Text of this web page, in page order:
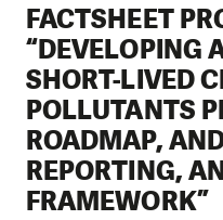
FACTSHEET
“DEVELOPING
SHORT-LIVED
POLLUTANTS
ROADMAP,
REPORTING,
FRAMEWORK”